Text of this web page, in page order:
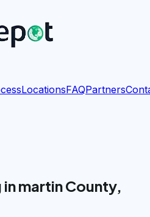
LocationsFAQPartners
in martin County,